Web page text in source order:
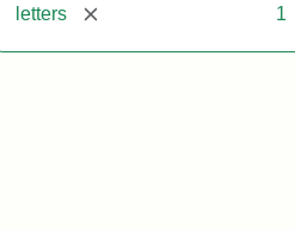
letters [remove] 1